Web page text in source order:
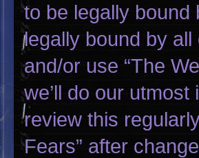
to be legally bound
legally bound by
and/or use “The
we’ll do our
review this
Fears” after